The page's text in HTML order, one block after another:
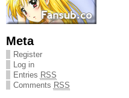
Meta
Register
Log in
Entries RSS
Comments RSS